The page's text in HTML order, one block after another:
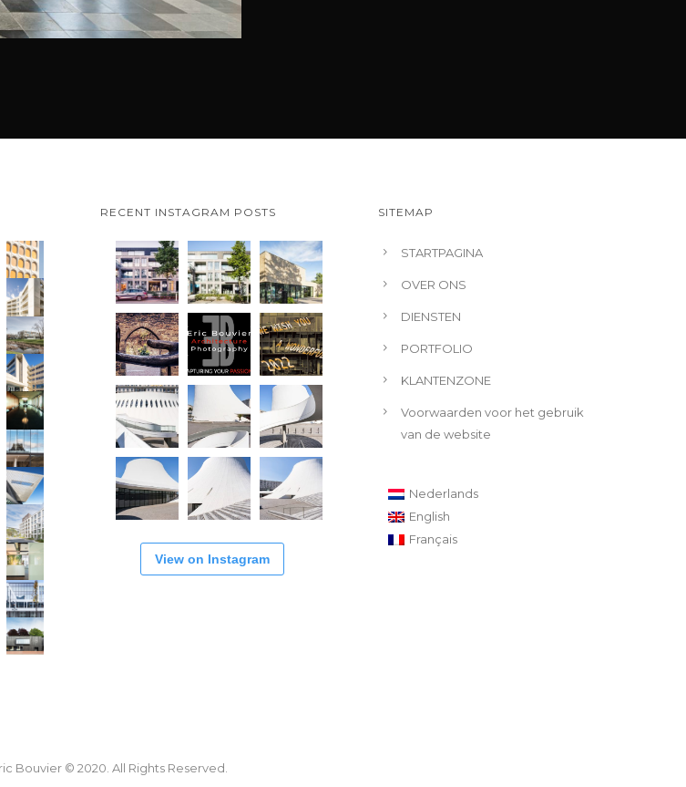
RECENT INSTAGRAM POSTS
View on Instagram
SITEMAP
STARTPAGINA
OVER ONS
DIENSTEN
PORTFOLIO
KLANTENZONE
Voorwaarden voor het gebruik
van de website
Nederlands
English
Français
Bouvier © 2020. All Rights Reserved.